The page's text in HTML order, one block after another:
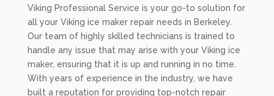
Viking Professional Service is your go-to solution for
all your Viking ice maker repair needs in Berkeley.
Our team of highly skilled technicians is trained to
handle any issue that may arise with your Viking ice
maker, ensuring that it is up and running in no time.
With years of experience in the industry, we have
built a reputation for providing top-notch repair